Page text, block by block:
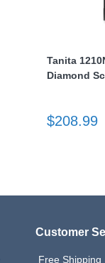
Tanita
Diamond
$208.99
Customer
Free Shipping